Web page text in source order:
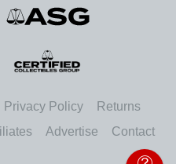
Privacy Policy
Returns
Advertise Contact